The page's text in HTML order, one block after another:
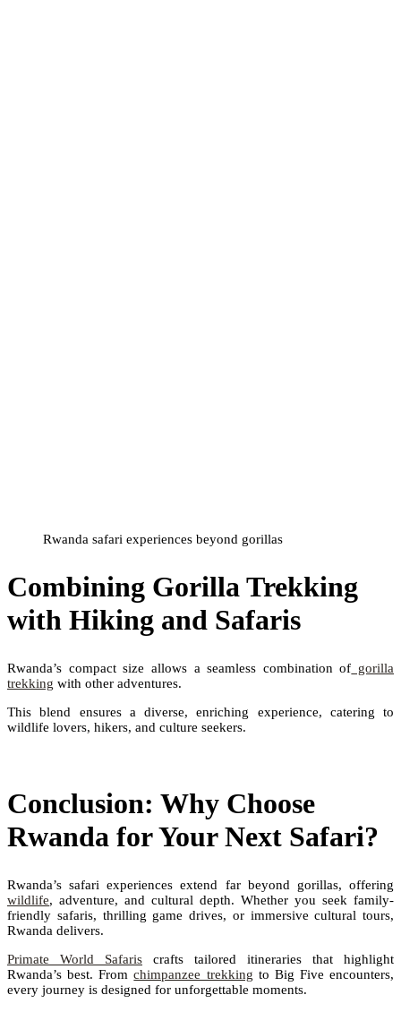
Rwanda safari experiences beyond gorillas
Combining Gorilla Trekking
with Hiking and Safaris
Rwanda’s compact size allows a seamless combination of gorilla
trekking with other adventures.
This blend ensures a diverse, enriching experience, catering to
wildlife lovers, hikers, and culture seekers.
Conclusion: Why Choose
Rwanda for Your Next Safari?
Rwanda’s safari experiences extend far beyond gorillas, offering
wildlife, adventure, and cultural depth. Whether you seek family-
friendly safaris, thrilling game drives, or immersive cultural tours,
Rwanda delivers.
Primate World Safaris crafts tailored itineraries that highlight
Rwanda’s best. Fromchimpanzee trekking to Big Five encounters,
every journey is designed for unforgettable moments.